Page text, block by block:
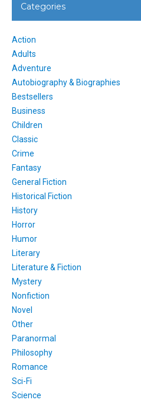
Categories
Action
Adults
Adventure
Autobiography & Biographies
Bestsellers
Business
Children
Classic
Crime
Fantasy
General Fiction
Historical Fiction
History
Horror
Humor
Literary
Literature & Fiction
Mystery
Nonfiction
Novel
Other
Paranormal
Philosophy
Romance
Sci-Fi
Science